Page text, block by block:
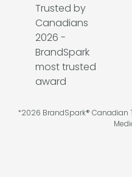
*2026 BrandSpark® Canadian